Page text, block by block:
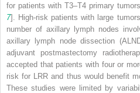
for patients with T3–T4 primary
7]. High-risk patients with large
number of axillary lymph nodes
axillary lymph node dissection
adjuvant postmastectomy
accepted that patients with four or
risk for LRR and thus would benefit
These studies were limited by